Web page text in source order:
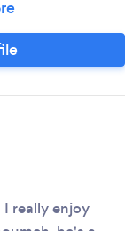
wanted
or past
about teaching
really enjoy